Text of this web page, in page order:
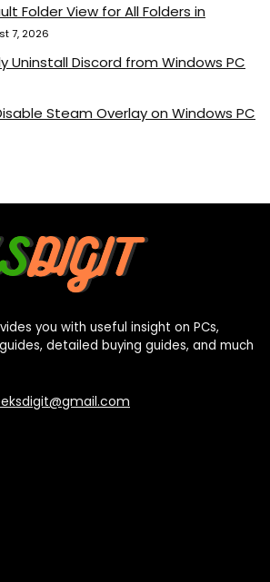
Folder View for All Folders in
7, 2026
Uninstall Discord from Windows PC
Steam Overlay on Windows PC
you with useful insight on PCs,
detailed buying guides, and much